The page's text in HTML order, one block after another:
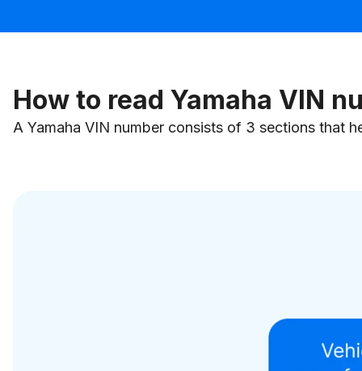
How to read Yamaha VIN
A Yamaha VIN number consists of 3 sections that